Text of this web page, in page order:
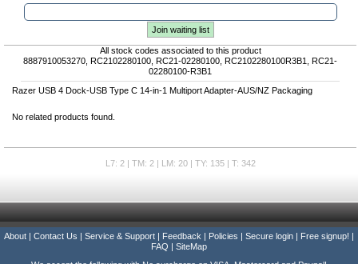
Join waiting list
All stock codes associated to this product
8887910053270, RC2102280100, RC21-02280100, RC2102280100R3B1, RC21-
02280100-R3B1
Razer USB 4 Dock-USB Type C 14-in-1 Multiport Adapter-AUS/NZ Packaging
No related products found.
L7: 2 | TM: 2 | LM: 20 | TY: 135 | T: 342
About Contact Us Service & Support Feedback Policies Secure login Free signup!
FAQ
SiteMap